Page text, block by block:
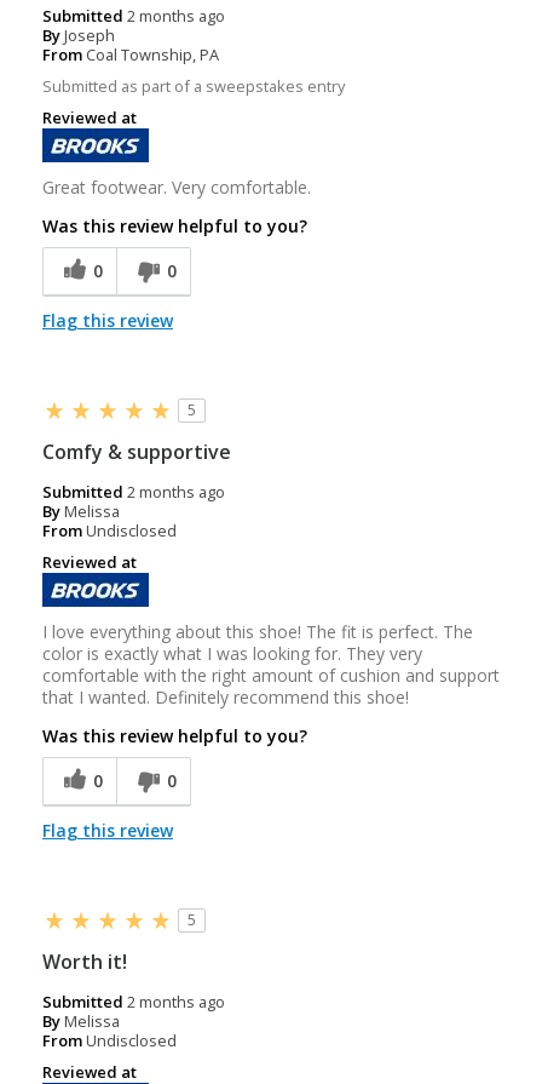
Submitted 2 months ago
ByJoseph
From Coal Township, PA
Submitted as part of a sweepstakes entry
Reviewed at
Great footwear. Very comfortable.
Was this review helpful to you?
0
0
Flag this review
5
Comfy & supportive
Submitted 2 months ago
ByMelissa
FromUndisclosed
Reviewed at
I love everything about this shoe! The fit is perfect. The
color is exactly what I was looking for. They very
comfortable with the right amount of cushion and support
that I wanted. Definitely recommend this shoe!
Was this review helpful to you?
0
0
Flag this review
5
Worth it!
Submitted 2 months ago
ByMelissa
FromUndisclosed
Reviewed at